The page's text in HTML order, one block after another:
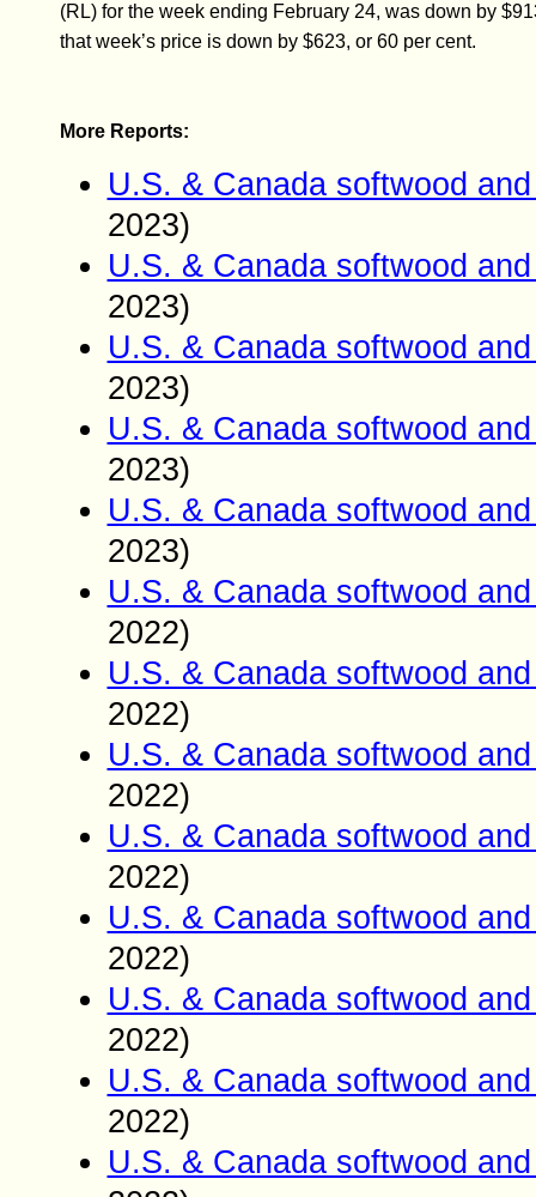
(RL) for the week ending February 24, was down by
that week’s price is down by $623, or 60 per cent.
More Reports:
U.S. & Canada softwood
2023)
U.S. & Canada softwood
2023)
U.S. & Canada softwood
2023)
U.S. & Canada softwood
2023)
U.S. & Canada softwood
2023)
U.S. & Canada softwood
2022)
U.S. & Canada softwood
2022)
U.S. & Canada softwood
2022)
U.S. & Canada softwood
2022)
U.S. & Canada softwood
2022)
U.S. & Canada softwood
2022)
U.S. & Canada softwood
2022)
U.S. & Canada softwood